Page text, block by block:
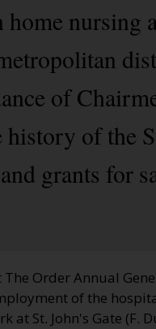
nursing
of
of the
grants for
Order Annual
of the
St. John's Gate (F.